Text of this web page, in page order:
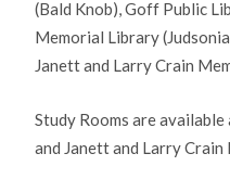
(Bald Knob), Goff Public
Memorial Library
Janett and Larry Crain
Study Rooms are
and Janett and Larry